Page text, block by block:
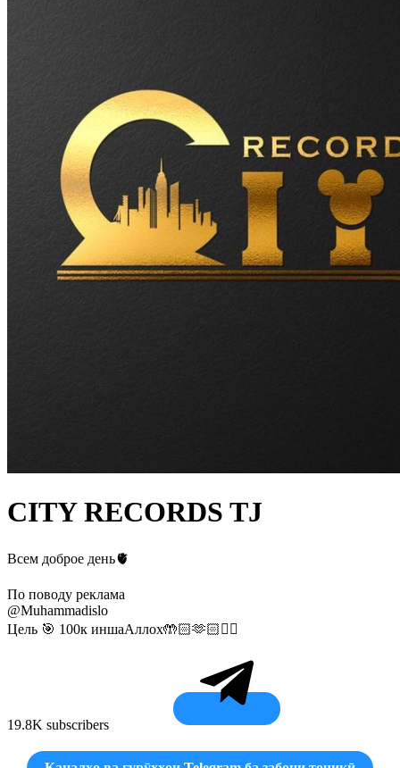
CITY RECORDS TJ
Всем доброе день🫀
По поводу реклама
@Muhammadislo
Цель 🎯 100к иншаАллох🤲🏻🫶🏻☝🏻
19.8K subscribers